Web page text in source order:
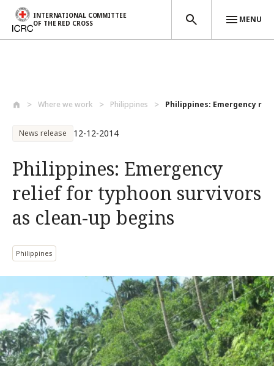
INTERNATIONAL COMMITTEE
OF THE RED CROSS
MENU
Where we work Philippines Philippines: Emergency
News release 12-12-2014
Philippines: Emergency
relief for typhoon survivors
as clean-up begins
Philippines